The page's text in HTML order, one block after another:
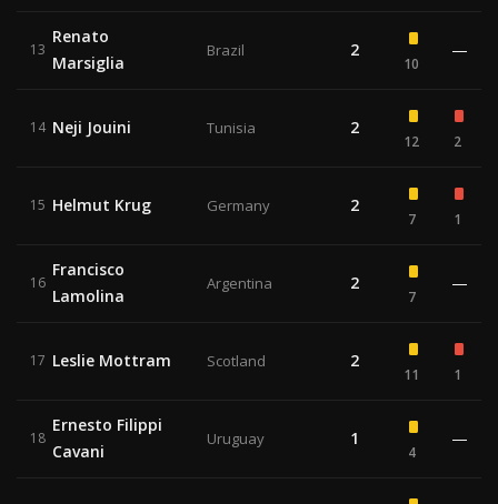
13
Renato
Marsiglia
Brazil 2
10
—
14 Neji Jouini Tunisia 2
12 2
15 Helmut Krug Germany 2
7 1
16
Francisco
Lamolina
Argentina 2
7
—
17 Leslie Mottram Scotland 2
11 1
18
Ernesto Filippi
Cavani
Uruguay 1
4
—